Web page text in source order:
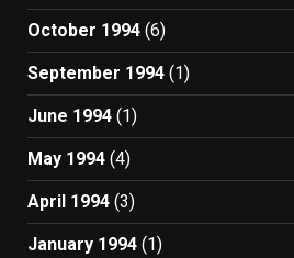
October 1994 (6)
September 1994 (1)
June 1994 (1)
May 1994 (4)
April 1994 (3)
January 1994 (1)